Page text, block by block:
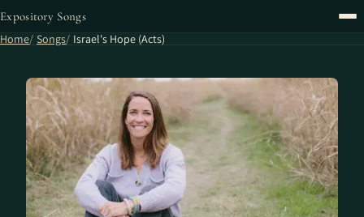
Expository Songs
Home Songs Israel's Hope (Acts)